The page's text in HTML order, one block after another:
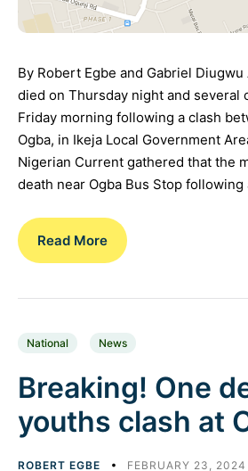
By Robert Egbe and Gabriel
died on Thursday night and several
Friday morning following a clash
Ogba, in Ikeja Local Government
Nigerian Current gathered that the
death near Ogba Bus Stop
Read More
National News
Breaking! One
youths clash at
ROBERT EGBE FEBRUARY 23, 2024